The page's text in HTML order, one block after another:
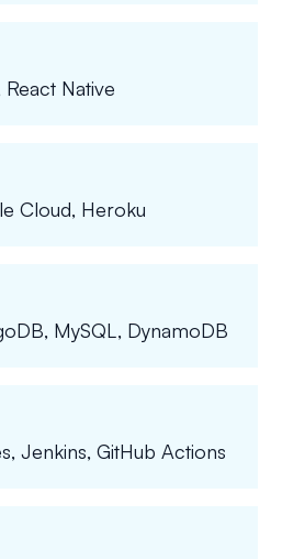
React Native
Cloud, Heroku
MySQL, DynamoDB
Jenkins, GitHub Actions